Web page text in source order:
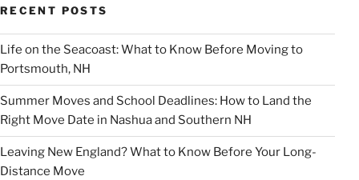
RECENT POSTS
Life on the Seacoast: What to Know Before Moving to
Portsmouth, NH
Summer Moves and School Deadlines: How to Land the
Right Move Date in Nashua and Southern NH
Leaving New England? What to Know Before Your Long-
Distance Move